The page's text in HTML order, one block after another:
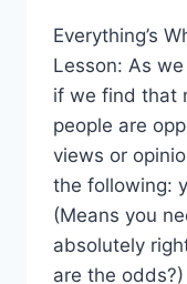
Everything’s
Lesson: As
if we find that
people are
views or
the following:
(Means you
absolutely
are the